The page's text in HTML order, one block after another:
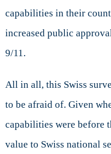
capabilities in their
increased public
9/11.
All in all, this Swiss
to be afraid of. Given
capabilities were before
value to Swiss national